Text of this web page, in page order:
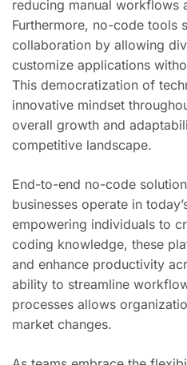
reducing manual workflows
Furthermore, no-code tools
collaboration by allowing
customize applications
This democratization of
innovative mindset
overall growth and
competitive landscape.
End-to-end no-code
businesses operate in
empowering individuals to
coding knowledge, these
and enhance productivity
ability to streamline
processes allows
market changes.